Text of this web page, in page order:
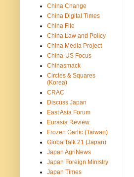
China Change
China Digital Times
China File
China Law and Policy
China Media Project
China-US Focus
Chinasmack
Circles & Squares
(Korea)
CRAC
Discuss Japan
East Asia Forum
Eurasia Review
Frozen Garlic (Taiwan)
GlobalTalk 21 (Japan)
Japan AgriNews
Japan Foreign Ministry
Japan Times